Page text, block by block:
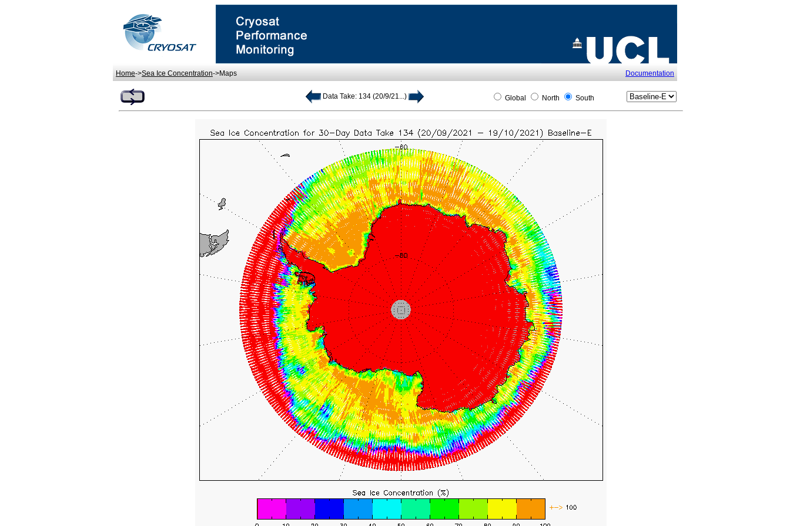
Home->Sea Ice Concentration->Maps Documentation
Data Take: 134 (20/9/21...) Global North South